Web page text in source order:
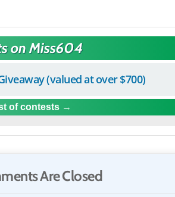
on Miss604
(valued at over $700)
of contests
Are Closed